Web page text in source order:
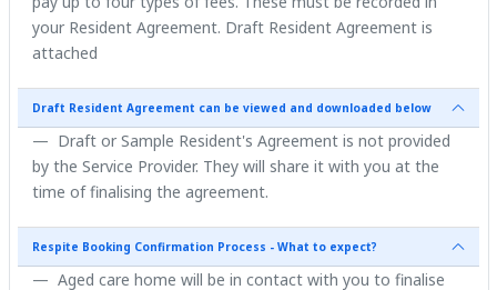
your Resident Agreement. Draft Resident Agreement is
attached
Draft Resident Agreement can be viewed and downloaded below
Draft or Sample Resident's Agreement is not provided
by the Service Provider. They will share it with you at the
time of finalising the agreement.
Respite Booking Confirmation Process - What to expect?
Aged care home will be in contact with you to finalise